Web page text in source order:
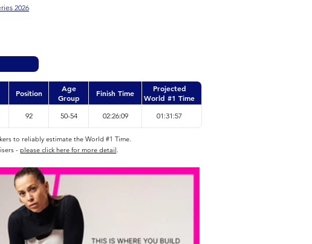
2026
Position
Age
Group
Finish Time
Projected
World #1 Time
92 50-54 02:26:09 01:31:57
to reliably estimate the World #1 Time.
- please click here for more detail.